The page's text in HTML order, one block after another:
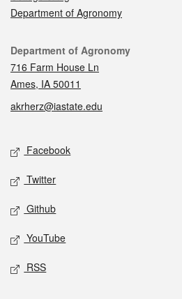
Department of Agronomy
Contact
Department of Agronomy
716 Farm House Ln
Ames, IA 50011
akrherz@iastate.edu
Social media
Facebook
Twitter
Github
YouTube
RSS